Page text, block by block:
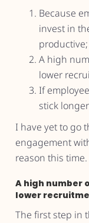
Because
invest in
productive;
A high
lower
If
stick
I have yet to go
engagement
reason this time.
A high number
lower
The first step in